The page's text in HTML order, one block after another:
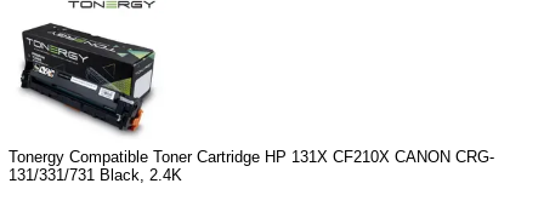
Tonergy Compatible Toner Cartridge HP 131X CF210X CANON CRG-
131/331/731 Black, 2.4K